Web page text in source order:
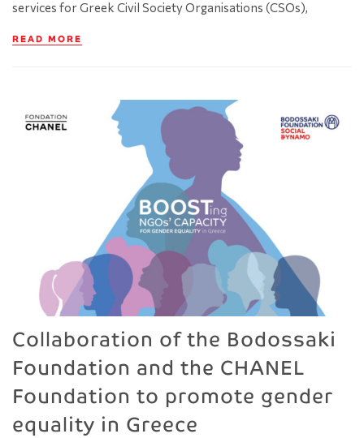
services for Greek Civil Society Organisations (CSOs),
READ MORE
Collaboration of the Bodossaki
Foundation and the CHANEL
Foundation to promote gender
equality in Greece